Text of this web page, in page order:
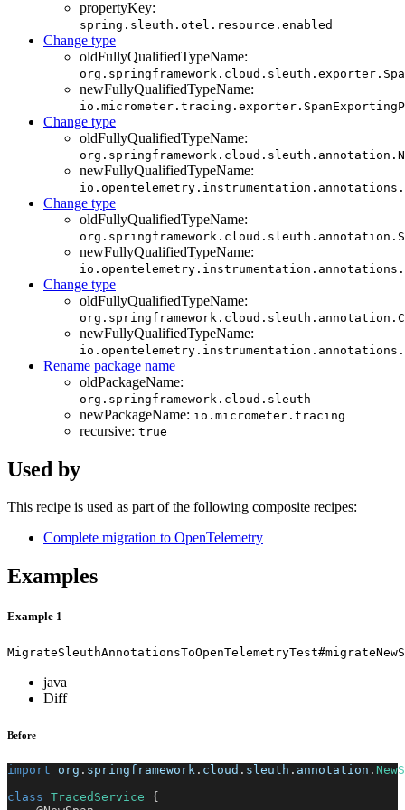
propertyKey:
spring.sleuth.otel.resource.enabled
Change type
oldFullyQualifiedTypeName:
newFullyQualifiedTypeName:
Change type
oldFullyQualifiedTypeName:
newFullyQualifiedTypeName:
Change type
oldFullyQualifiedTypeName:
newFullyQualifiedTypeName:
Change type
oldFullyQualifiedTypeName:
newFullyQualifiedTypeName:
Rename package name
oldPackageName:
org.springframework.cloud.sleuth
newPackageName: io.micrometer.tracing
recursive: true
Used by
This recipe is used as part of the following composite recipes:
Complete migration to OpenTelemetry
Examples
Example 1
java
Diff
Before
import org . springframework . cloud . sleuth . annotation .
class TracedService
{